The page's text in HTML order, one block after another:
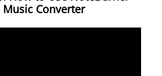
Music Converter